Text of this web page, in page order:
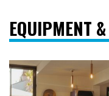
EQUIPMENT